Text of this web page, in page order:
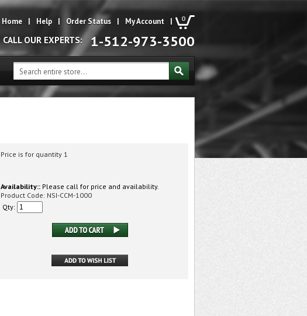
0
Home | Help | Order Status | My Account |
CALL OUR EXPERTS: 1-512-973-3500
Price is for quantity 1
Availability:: Please call for price and availability.
Product Code: NSI-CCM-1000
Qty: